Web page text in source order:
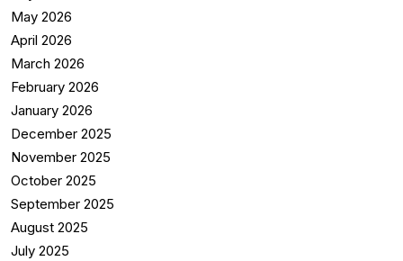
May 2026
April 2026
March 2026
February 2026
January 2026
December 2025
November 2025
October 2025
September 2025
August 2025
July 2025